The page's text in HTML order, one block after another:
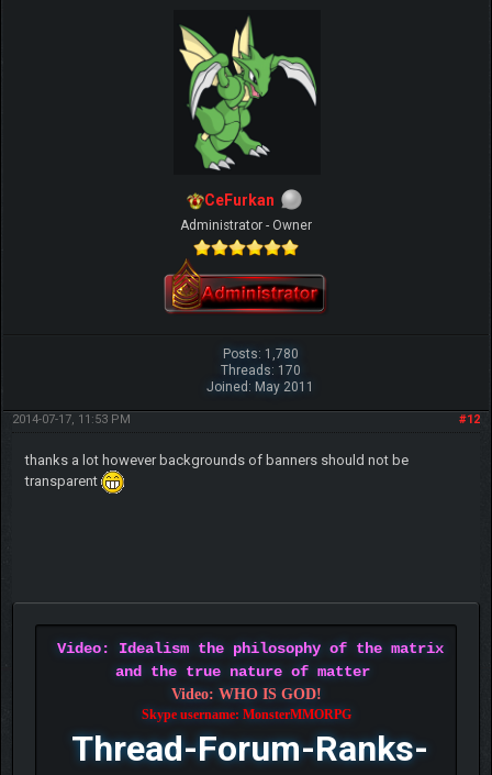
CeFurkan
Administrator - Owner
Posts: 1,780
Threads: 170
Joined: May 2011
#12
2014-07-17, 11:53 PM
thanks a lot however backgrounds of banners should not be
transparent
Video: Idealism the philosophy of the matrix
and the true nature of matter
Video: WHO IS GOD!
Skype username: MonsterMMORPG
Thread-Forum-Ranks-